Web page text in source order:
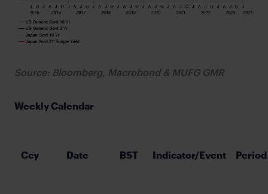
Source: Bloomberg, Macrobond & MUFG GMR
Weekly Calendar
Ccy Date BST Indicator/Event Period